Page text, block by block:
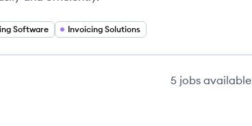
Software Invoicing Solutions
5 jobs available